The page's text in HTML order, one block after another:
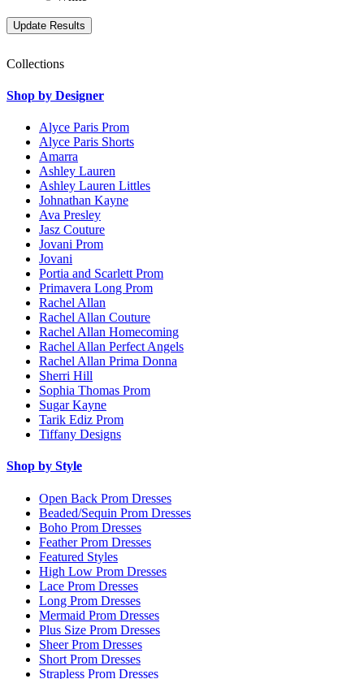
Collections
Shop by Designer
Alyce Paris Prom
Alyce Paris Shorts
Amarra
Ashley Lauren
Ashley Lauren Littles
Johnathan Kayne
Ava Presley
Jasz Couture
Jovani Prom
Jovani
Portia and Scarlett Prom
Primavera Long Prom
Rachel Allan
Rachel Allan Couture
Rachel Allan Homecoming
Rachel Allan Perfect Angels
Rachel Allan Prima Donna
Sherri Hill
Sophia Thomas Prom
Sugar Kayne
Tarik Ediz Prom
Tiffany Designs
Shop by Style
Open Back Prom Dresses
Beaded/Sequin Prom Dresses
Boho Prom Dresses
Feather Prom Dresses
Featured Styles
High Low Prom Dresses
Lace Prom Dresses
Long Prom Dresses
Mermaid Prom Dresses
Plus Size Prom Dresses
Sheer Prom Dresses
Short Prom Dresses
Strapless Prom Dresses